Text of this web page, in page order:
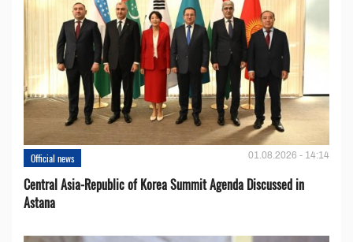
Official news 01.08.2026 - 14:14
Central Asia-Republic of Korea Summit Agenda Discussed in
Astana